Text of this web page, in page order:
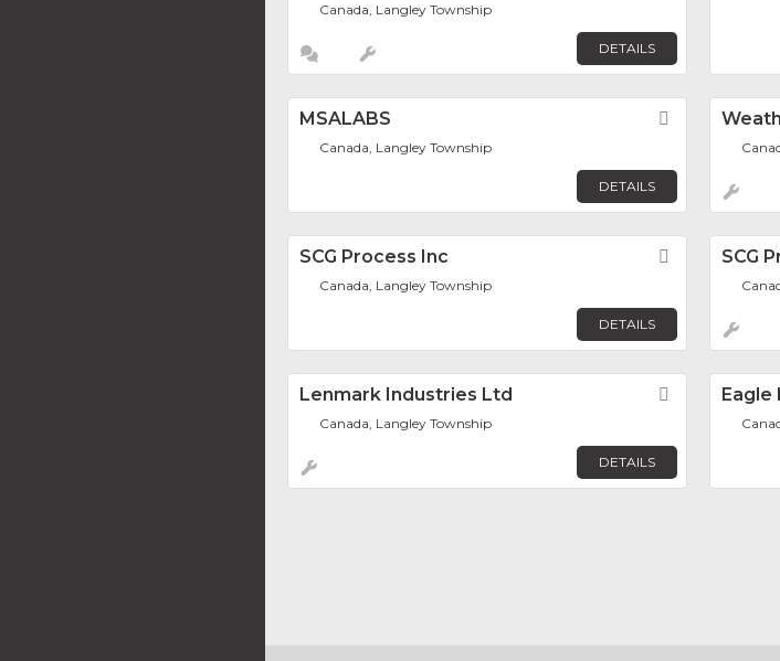
Canada, Langley Township
DETAILS
MSALABS Favorite
Canada, Langley Township
DETAILS
SCG Process Inc Favorite
Canada, Langley Township
DETAILS
SCG
Lenmark Industries Ltd Favorite
Canada, Langley Township
DETAILS
Eagle